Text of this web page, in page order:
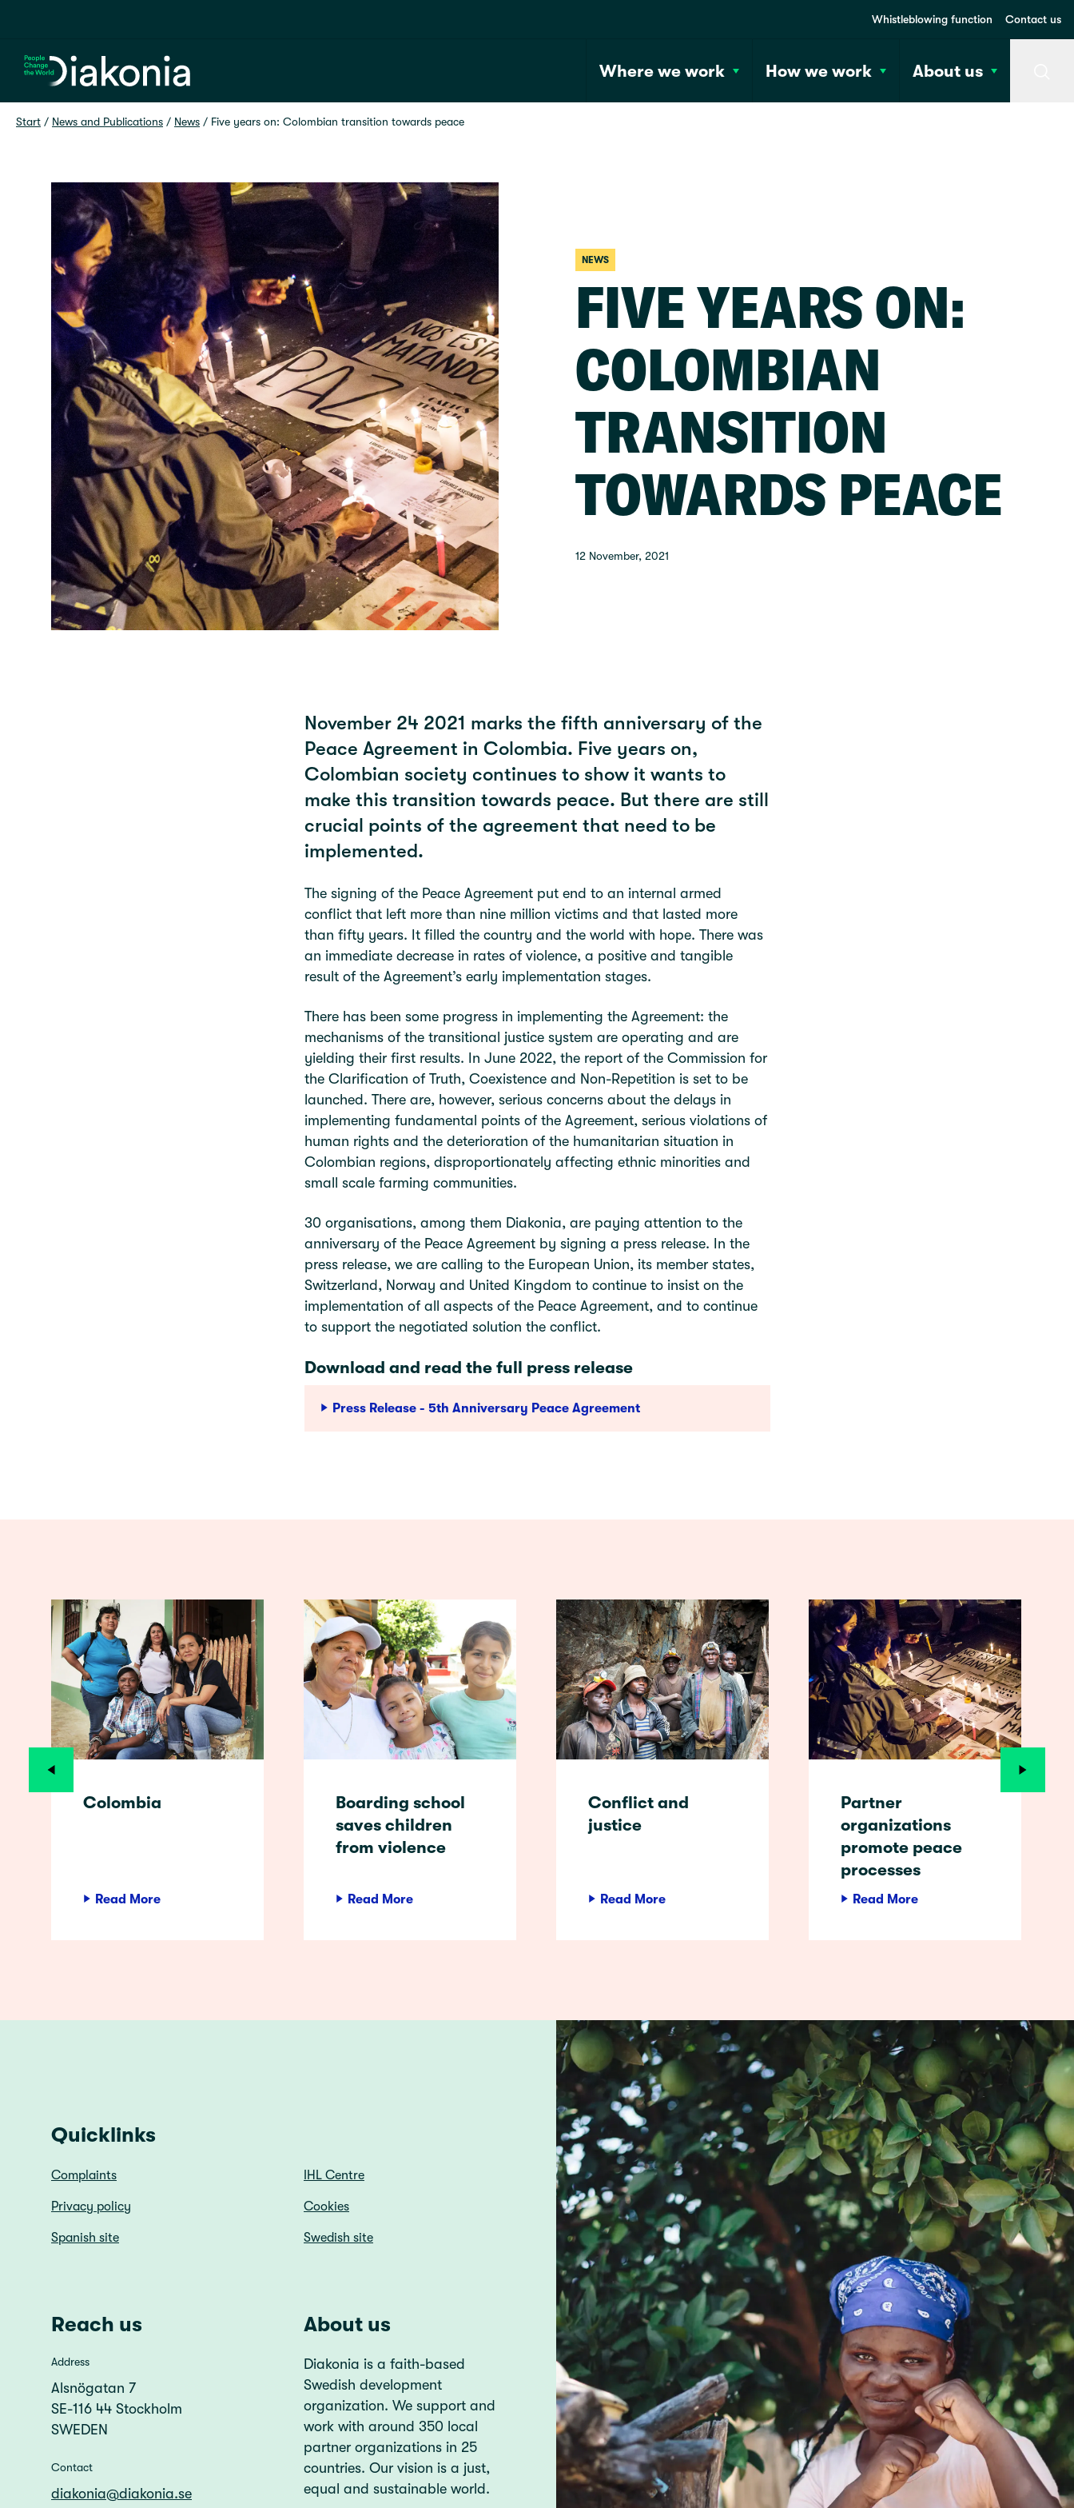
Whistleblowing function Contact us
Home Where we work How we work About us
Start / News and Publications / News / Five years on: Colombian transition towards peace
NEWS
FIVE YEARS ON:
COLOMBIAN
TRANSITION
TOWARDS PEACE
12 November, 2021
November 24 2021 marks the fifth anniversary of the
Peace Agreement in Colombia. Five years on,
Colombian society continues to show it wants to
make this transition towards peace. But there are still
crucial points of the agreement that need to be
implemented.
The signing of the Peace Agreement put end to an internal armed
conflict that left more than nine million victims and that lasted more
than fifty years. It filled the country and the world with hope. There was
an immediate decrease in rates of violence, a positive and tangible
result of the Agreement’s early implementation stages.
There has been some progress in implementing the Agreement: the
mechanisms of the transitional justice system are operating and are
yielding their first results. In June 2022, the report of the Commission for
the Clarification of Truth, Coexistence and Non-Repetition is set to be
launched. There are, however, serious concerns about the delays in
implementing fundamental points of the Agreement, serious violations of
human rights and the deterioration of the humanitarian situation in
Colombian regions, disproportionately affecting ethnic minorities and
small scale farming communities.
30 organisations, among them Diakonia, are paying attention to the
anniversary of the Peace Agreement by signing a press release. In the
press release, we are calling to the European Union, its member states,
Switzerland, Norway and United Kingdom to continue to insist on the
implementation of all aspects of the Peace Agreement, and to continue
to support the negotiated solution the conflict.
Download and read the full press release
Press Release - 5th Anniversary Peace Agreement
Colombia
Read More
Boarding school
saves children
from violence
Read More
Conflict and
justice
Read More
Partner
organizations
promote peace
processes
Read More
Quicklinks
Complaints IHL Centre
Privacy policy Cookies
Spanish site Swedish site
Reach us
Address
Alsnögatan 7
SE-116 44 Stockholm
SWEDEN
Contact
diakonia@diakonia.se
About us
Diakonia is a faith-based
Swedish development
organization. We support and
work with around 350 local
partner organizations in 25
countries. Our vision is a just,
equal and sustainable world.